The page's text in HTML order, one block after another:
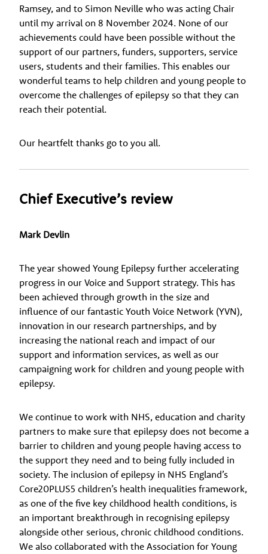
Ramsey, and to Simon Neville who was acting Chair
until my arrival on 8 November 2024. None of our
achievements could have been possible without the
support of our partners, funders, supporters, service
users, students and their families. This enables our
wonderful teams to help children and young people to
overcome the challenges of epilepsy so that they can
reach their potential.
Our heartfelt thanks go to you all.
Chief Executive’s review
Mark Devlin
The year showed Young Epilepsy further accelerating
progress in our Voice and Support strategy. This has
been achieved through growth in the size and
influence of our fantastic Youth Voice Network (YVN),
innovation in our research partnerships, and by
increasing the national reach and impact of our
support and information services, as well as our
campaigning work for children and young people with
epilepsy.
We continue to work with NHS, education and charity
partners to make sure that epilepsy does not become a
barrier to children and young people having access to
the support they need and to being fully included in
society. The inclusion of epilepsy in NHS England’s
Core20PLUS5 children’s health inequalities framework,
as one of the five key childhood health conditions, is
an important breakthrough in recognising epilepsy
alongside other serious, chronic childhood conditions.
We also collaborated with the Association for Young